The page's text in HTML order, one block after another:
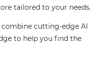
tailored to your needs.
combine cutting-edge AI
to help you find the